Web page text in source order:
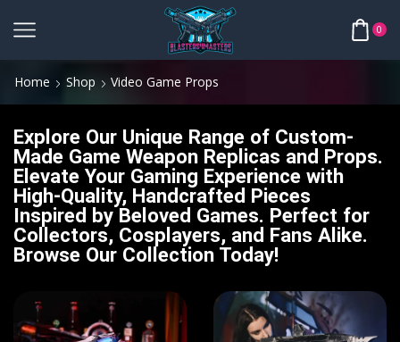
0
Home Shop Video Game Props
Explore Our Unique Range of Custom-
Made Game Weapon Replicas and Props.
Elevate Your Gaming Experience with
High-Quality, Handcrafted Pieces
Inspired by Beloved Games. Perfect for
Collectors, Cosplayers, and Fans Alike.
Browse Our Collection Today!